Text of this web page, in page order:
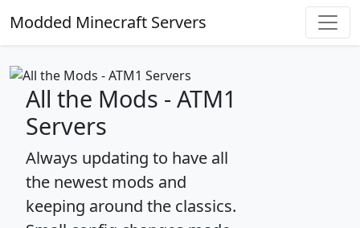
Modded Minecraft Servers
All the Mods - ATM1
Servers
Always updating to have all
the newest mods and
keeping around the classics.